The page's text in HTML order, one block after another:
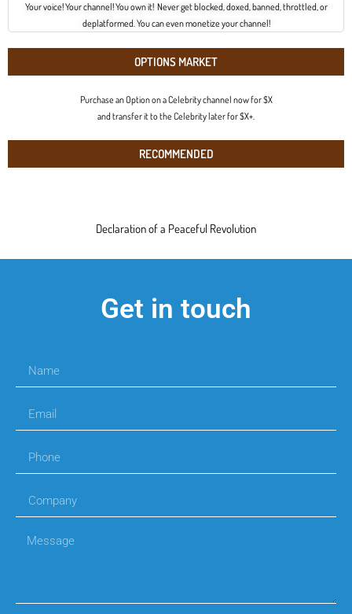
Your voice! Your channel! You own it! Never get blocked, doxed, banned, throttled, or
deplatformed. You can even monetize your channel!
OPTIONS MARKET
Purchase an Option on a Celebrity channel now for $X
and transfer it to the Celebrity later for $X+.
RECOMMENDED
Declaration of a Peaceful Revolution
Get in touch